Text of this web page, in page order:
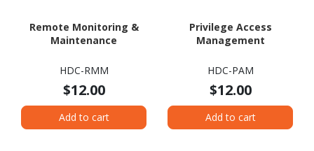
Remote Monitoring &
Maintenance
HDC-RMM
$12.00
Add to cart
Privilege Access
Management
HDC-PAM
$12.00
Add to cart